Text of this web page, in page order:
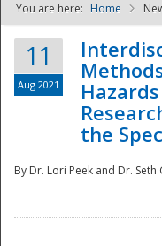
You are here: Home
11
Aug 2021
the
By Dr. Lori Peek and Dr. Seth